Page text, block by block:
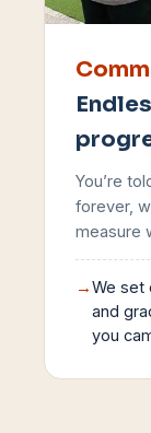
You’re
forever,
measure
→We set
and
you